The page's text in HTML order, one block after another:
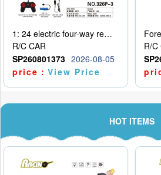
1: 24 electric four-way remote control car
R/C CAR
SP260801373 2026-08-05
price：View Price
R/C
HOT ITEMS